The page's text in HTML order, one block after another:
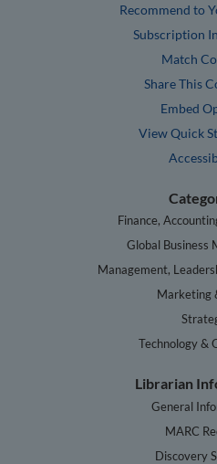
Recommend to
Subscription
Match
Share This
Embed
View Quick
Finance,
Global Business
Management,
Marketing
Technology &
Librarian
General
MARC
Discovery